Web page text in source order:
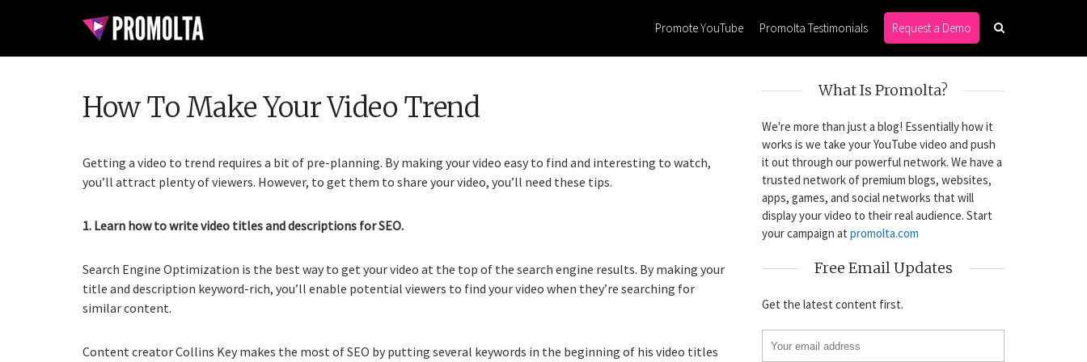
Promote YouTube Promolta Testimonials Request a Demo
How To Make Your Video Trend
Getting a video to trend requires a bit of pre-planning. By making your video easy to find and interesting to watch,
you’ll attract plenty of viewers. However, to get them to share your video, you’ll need these tips.
1. Learn how to write video titles and descriptions for SEO.
Search Engine Optimization is the best way to get your video at the top of the search engine results. By making your
title and description keyword-rich, you’ll enable potential viewers to find your video when they’re searching for
similar content.
Content creator Collins Key makes the most of SEO by putting several keywords in the beginning of his video titles
What Is Promolta?
We're more than just a blog! Essentially how it
works is we take your YouTube video and push
it out through our powerful network. We have a
trusted network of premium blogs, websites,
apps, games, and social networks that will
display your video to their real audience. Start
your campaign at promolta.com
Free Email Updates
Get the latest content first.